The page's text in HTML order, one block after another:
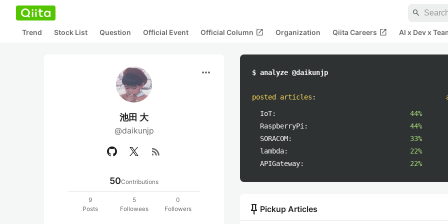
search
Trend Stock List Question Official Event Official Column open_in_new Organization Qiita Careers open_in_new AI x Dev x
more_horiz
池田 大
@daikunjp
rss_feed
50Contributions
9
Posts
5
Followees
0
Followers
$ analyze @daikunjp
posted articles :
IoT:
44%
RaspberryPi:
44%
SORACOM:
33%
lambda:
22%
APIGateway:
22%
push_pin Pickup Articles